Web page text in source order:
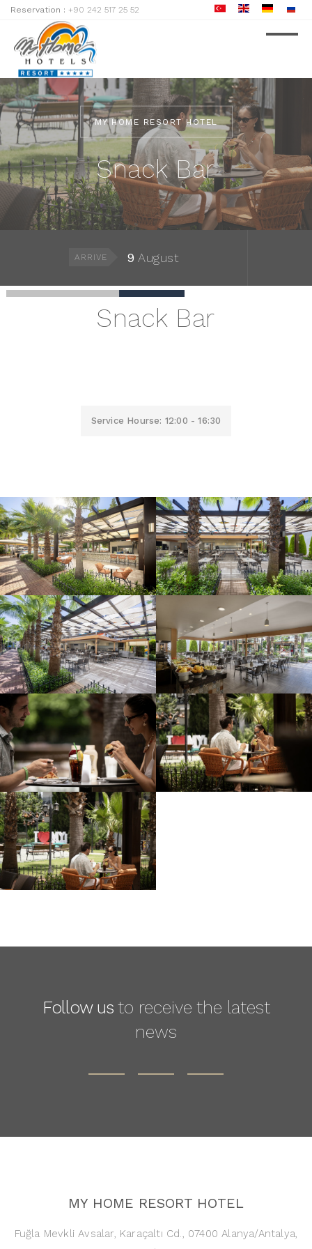
Reservation : +90 242 517 25 52
MY HOME RESORT HOTEL
Snack Bar
ARRIVE 9 August
Snack Bar
Service Hourse: 12:00 - 16:30
Follow usto receive the latest
news
MY HOME RESORT HOTEL
Fuğla Mevkli Avsalar, Karaçaltı Cd., 07400 Alanya/Antalya,